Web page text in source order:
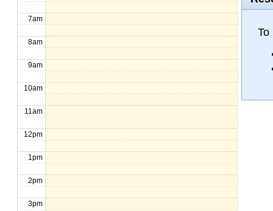
7am
8am
9am
10am
11am
12pm
1pm
2pm
3pm
To